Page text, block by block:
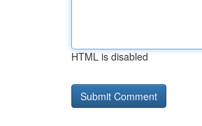
HTML is disabled